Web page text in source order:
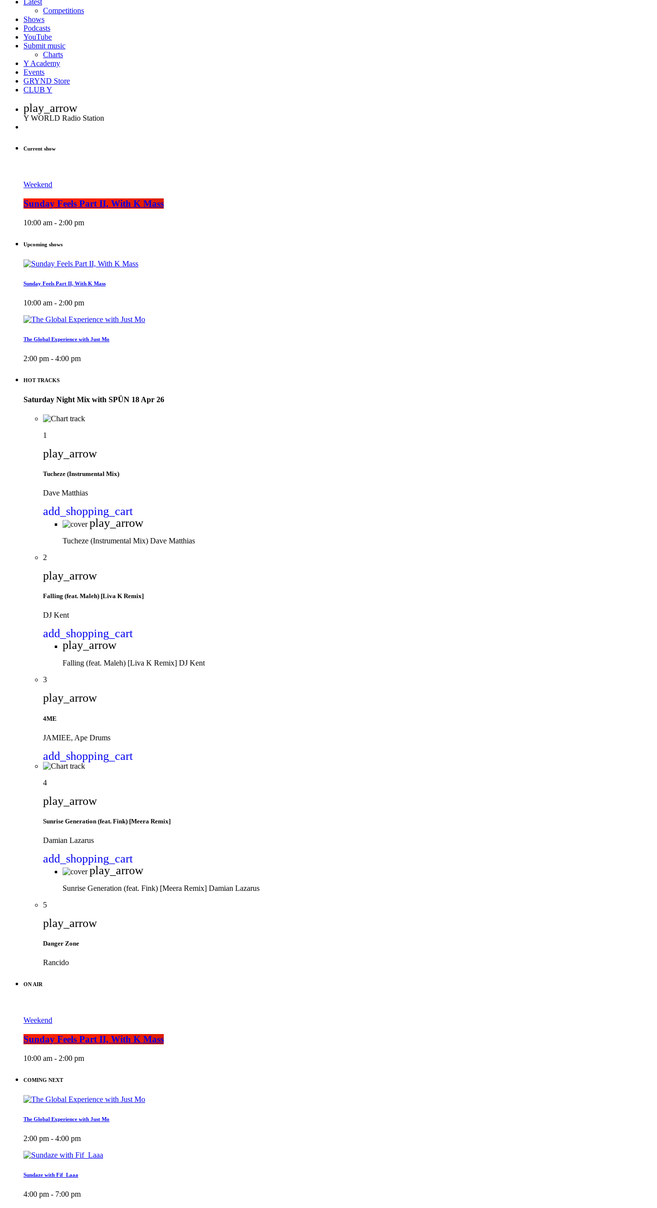
Latest
Competitions
Shows
Podcasts
YouTube
Submit music
Charts
Y Academy
Events
GRYND Store
CLUB Y
play_arrow
Y WORLD Radio Station
Current show
Weekend
Sunday Feels Part II, With K Mass
10:00 am - 2:00 pm
Upcoming shows
Sunday Feels Part II, With K Mass
10:00 am - 2:00 pm
The Global Experience with Just Mo
2:00 pm - 4:00 pm
HOT TRACKS
Saturday Night Mix with SPÜN 18 Apr 26
1
play_arrow
Tucheze (Instrumental Mix)
Dave Matthias
add_shopping_cart
play_arrow
Tucheze (Instrumental Mix) Dave Matthias
2
play_arrow
Falling (feat. Maleh) [Liva K Remix]
DJ Kent
add_shopping_cart
play_arrow
Falling (feat. Maleh) [Liva K Remix] DJ Kent
3
play_arrow
4ME
JAMIEE, Ape Drums
add_shopping_cart
4
play_arrow
Sunrise Generation (feat. Fink) [Meera Remix]
Damian Lazarus
add_shopping_cart
play_arrow
Sunrise Generation (feat. Fink) [Meera Remix] Damian Lazarus
5
play_arrow
Danger Zone
Rancido
ON AIR
Weekend
Sunday Feels Part II, With K Mass
10:00 am - 2:00 pm
COMING NEXT
The Global Experience with Just Mo
2:00 pm - 4:00 pm
Sundaze with Fif_Laaa
4:00 pm - 7:00 pm